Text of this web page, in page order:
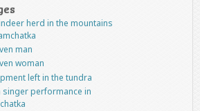
herd in the mountains
man
woman
left in the tundra
singer performance in